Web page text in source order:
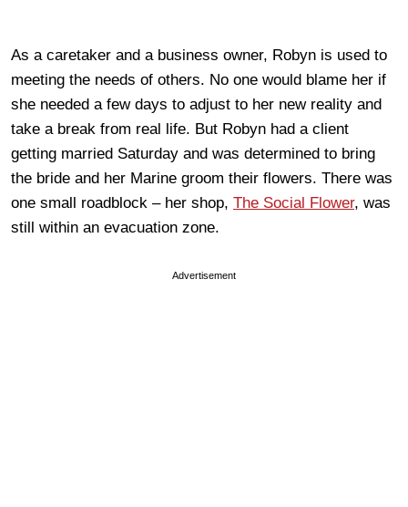
As a caretaker and a business owner, Robyn is used to
meeting the needs of others. No one would blame her if
she needed a few days to adjust to her new reality and
take a break from real life. But Robyn had a client
getting married Saturday and was determined to bring
the bride and her Marine groom their flowers. There was
one small roadblock – her shop, The Social Flower, was
still within an evacuation zone.
Advertisement